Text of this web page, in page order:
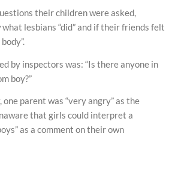
their children were asked,
lesbians “did” and if their friends felt
by inspectors was: “Is there anyone in
boy?”
parent was “very angry” as the
that girls could interpret a
as a comment on their own